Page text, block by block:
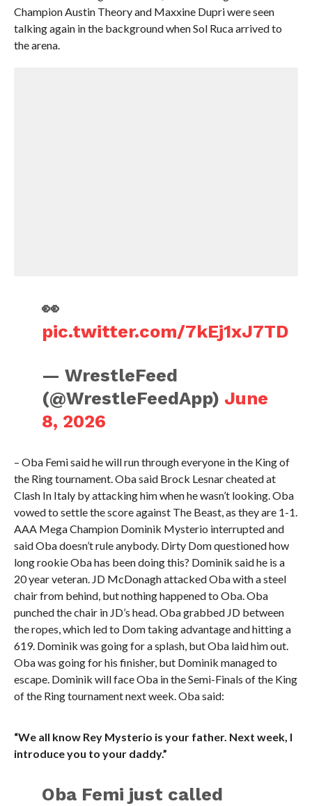
Champion Austin Theory and Maxxine Dupri were seen
talking again in the background when Sol Ruca arrived to
the arena.
👀
pic.twitter.com/7kEj1xJ7TD
— WrestleFeed
(@WrestleFeedApp) June
8, 2026
– Oba Femi said he will run through everyone in the King of
the Ring tournament. Oba said Brock Lesnar cheated at
Clash In Italy by attacking him when he wasn’t looking. Oba
vowed to settle the score against The Beast, as they are 1-1.
AAA Mega Champion Dominik Mysterio interrupted and
said Oba doesn’t rule anybody. Dirty Dom questioned how
long rookie Oba has been doing this? Dominik said he is a
20 year veteran. JD McDonagh attacked Oba with a steel
chair from behind, but nothing happened to Oba. Oba
punched the chair in JD’s head. Oba grabbed JD between
the ropes, which led to Dom taking advantage and hitting a
619. Dominik was going for a splash, but Oba laid him out.
Oba was going for his finisher, but Dominik managed to
escape. Dominik will face Oba in the Semi-Finals of the King
of the Ring tournament next week. Oba said:
“We all know Rey Mysterio is your father. Next week, I
introduce you to your daddy.”
Oba Femi just called